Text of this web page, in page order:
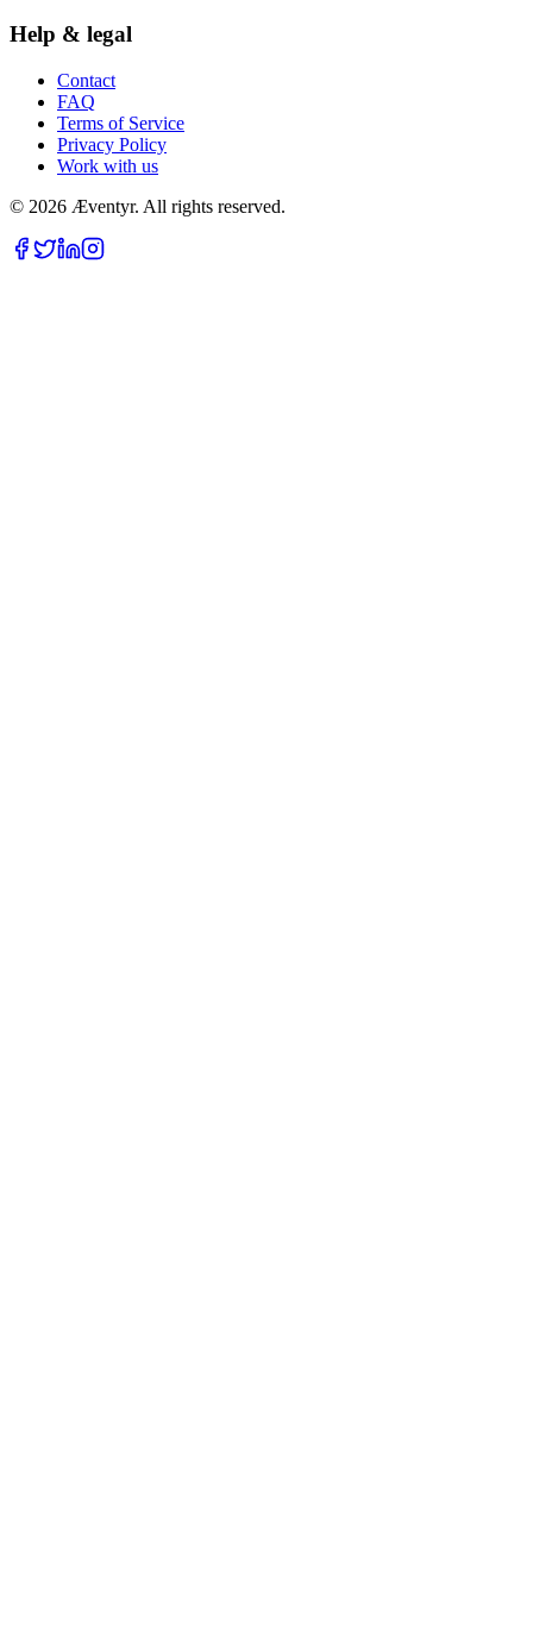
Help & legal
Contact
FAQ
Terms of Service
Privacy Policy
Work with us
© 2026 Æventyr. All rights reserved.